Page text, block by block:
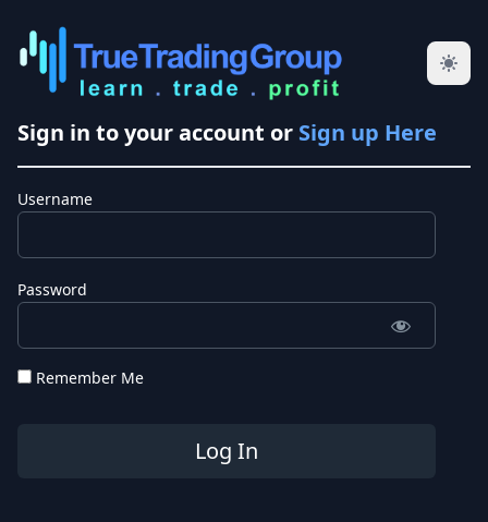
Sign in to your account or Sign up Here
Username
Password
Remember Me